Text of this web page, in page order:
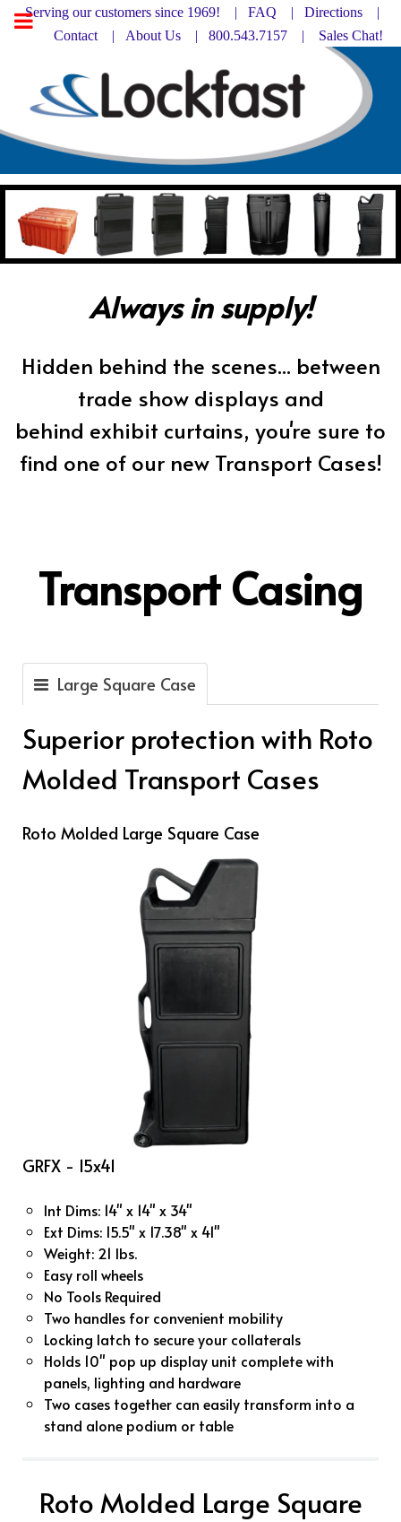
Serving our customers since 1969! | FAQ | Directions |
Contact | About Us | 800.543.7157 | Sales Chat!
Always in supply!
Hidden behind the scenes... between
trade show displays and
behind exhibit curtains, you're sure to
find one of our new Transport Cases!
Transport Casing
Large Square Case
Superior protection with Roto
Molded Transport Cases
Roto Molded Large Square Case
GRFX - 15x41
Int Dims: 14" x 14" x 34"
Ext Dims: 15.5" x 17.38" x 41"
Weight: 21 lbs.
Easy roll wheels
No Tools Required
Two handles for convenient mobility
Locking latch to secure your collaterals
Holds 10" pop up display unit complete with
panels, lighting and hardware
Two cases together can easily transform into a
stand alone podium or table
Roto Molded Large Square